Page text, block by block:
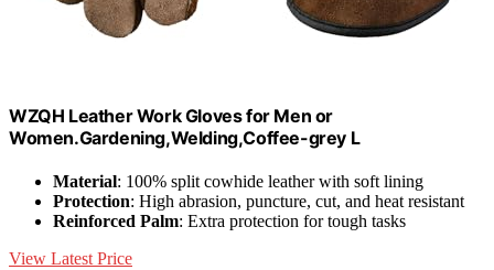
WZQH Leather Work Gloves for Men or
Women.Gardening,Welding,Coffee-grey L
Material: 100% split cowhide leather with soft lining
Protection: High abrasion, puncture, cut, and heat resistant
Reinforced Palm: Extra protection for tough tasks
View Latest Price